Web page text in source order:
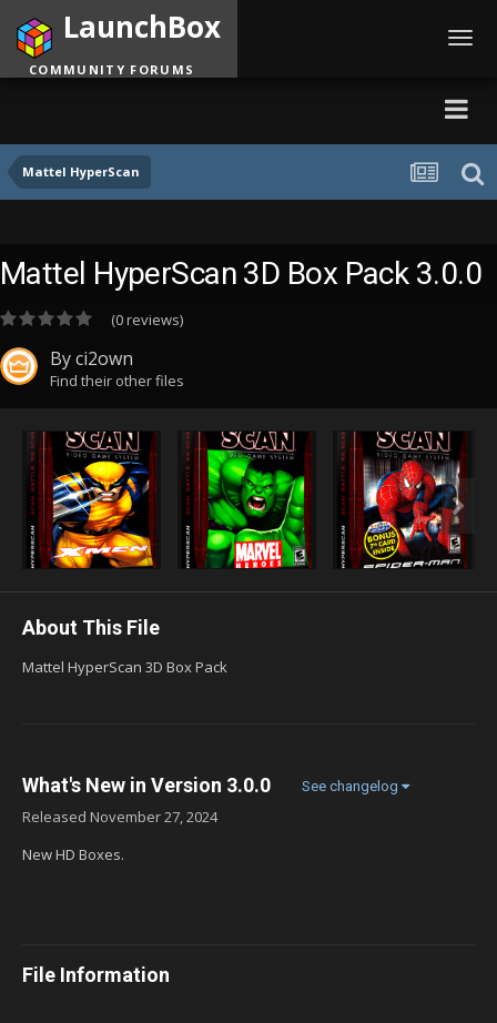
Mattel HyperScan
LaunchBox
COMMUNITY FORUMS
Mattel HyperScan 3D Box Pack 3.0.0
(0 reviews)
Byci2own
Find their other files
About This File
Mattel HyperScan 3D Box Pack
What's New in Version 3.0.0 See changelog
Released November 27, 2024
New HD Boxes.
File Information